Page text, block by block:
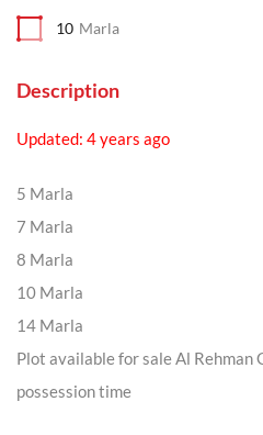
10 Marla
Description
Updated: 4 years ago
5 Marla
7 Marla
8 Marla
10 Marla
14 Marla
Plot available for sale Al Rehman
possession time